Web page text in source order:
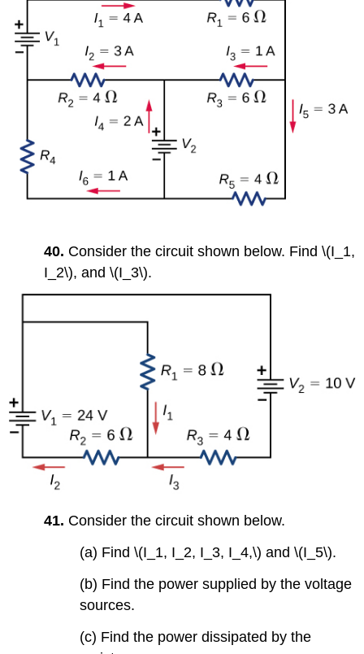
40. Consider the circuit shown below. Find \(I_1,
I_2\), and \(I_3\).
41. Consider the circuit shown below.
(a) Find \(I_1, I_2, I_3, I_4,\) and \(I_5\).
(b) Find the power supplied by the voltage
sources.
(c) Find the power dissipated by the